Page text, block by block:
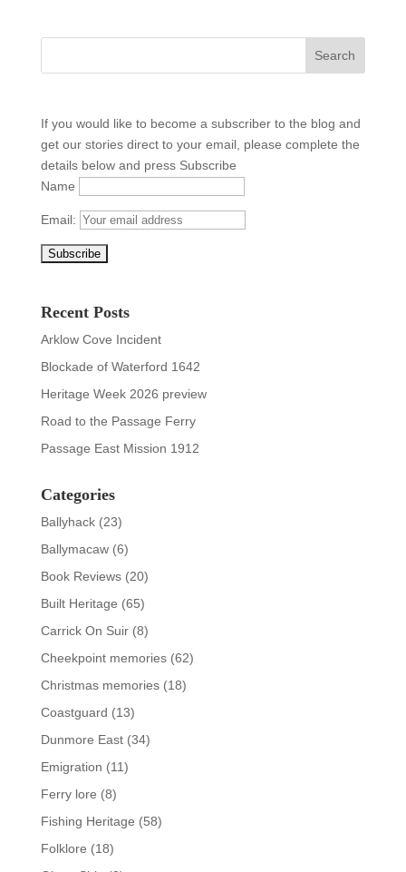
If you would like to become a subscriber to the blog and
get our stories direct to your email, please complete the
details below and press Subscribe
Name
Email:
Recent Posts
Arklow Cove Incident
Blockade of Waterford 1642
Heritage Week 2026 preview
Road to the Passage Ferry
Passage East Mission 1912
Categories
Ballyhack(23)
Ballymacaw(6)
Book Reviews(20)
Built Heritage (65)
Carrick On Suir(8)
Cheekpoint memories(62)
Christmas memories(18)
Coastguard (13)
Dunmore East(34)
Emigration (11)
Ferry lore (8)
Fishing Heritage (58)
Folklore (18)